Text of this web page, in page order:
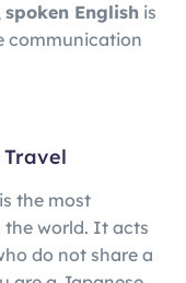
spoken English is
communication
the most
the world. It acts
do not share a